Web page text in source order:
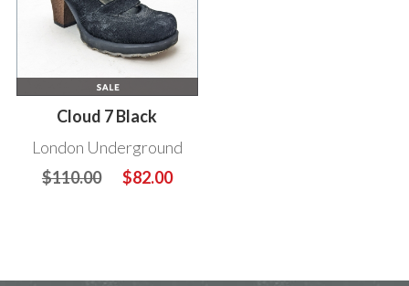
Cloud 7 Black
London Underground
$110.00
$82.00